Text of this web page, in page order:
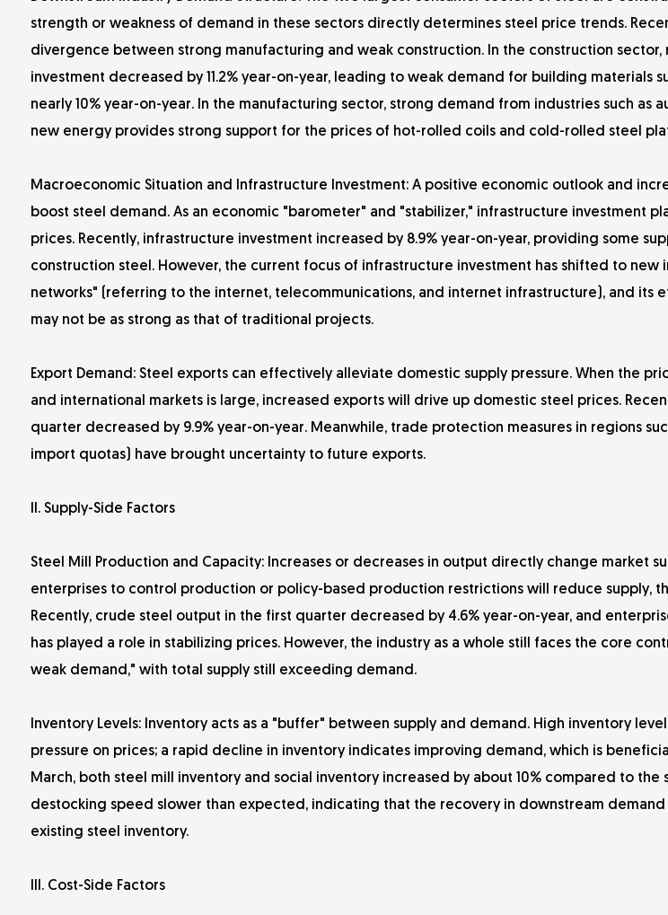
strength or weakness of demand in these sectors directly determines steel price trends.
divergence between strong manufacturing and weak construction. In the construction
investment decreased by 11.2% year-on-year, leading to weak demand for building materials
nearly 10% year-on-year. In the manufacturing sector, strong demand from industries such as
new energy provides strong support for the prices of hot-rolled coils and cold-rolled steel
Macroeconomic Situation and Infrastructure Investment: A positive economic outlook and
boost steel demand. As an economic "barometer" and "stabilizer," infrastructure investment
prices. Recently, infrastructure investment increased by 8.9% year-on-year, providing some
construction steel. However, the current focus of infrastructure investment has shifted to new
networks" (referring to the internet, telecommunications, and internet infrastructure), and its
may not be as strong as that of traditional projects.
Export Demand: Steel exports can effectively alleviate domestic supply pressure. When the
and international markets is large, increased exports will drive up domestic steel prices.
quarter decreased by 9.9% year-on-year. Meanwhile, trade protection measures in regions
import quotas) have brought uncertainty to future exports.
II. Supply-Side Factors
Steel Mill Production and Capacity: Increases or decreases in output directly change market
enterprises to control production or policy-based production restrictions will reduce supply,
Recently, crude steel output in the first quarter decreased by 4.6% year-on-year, and
has played a role in stabilizing prices. However, the industry as a whole still faces the core
weak demand," with total supply still exceeding demand.
Inventory Levels: Inventory acts as a "buffer" between supply and demand. High inventory
pressure on prices; a rapid decline in inventory indicates improving demand, which is
March, both steel mill inventory and social inventory increased by about 10% compared to the
destocking speed slower than expected, indicating that the recovery in downstream
existing steel inventory.
III. Cost-Side Factors